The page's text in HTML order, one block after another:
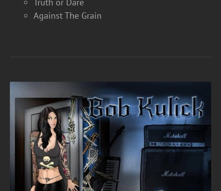
Against The Grain